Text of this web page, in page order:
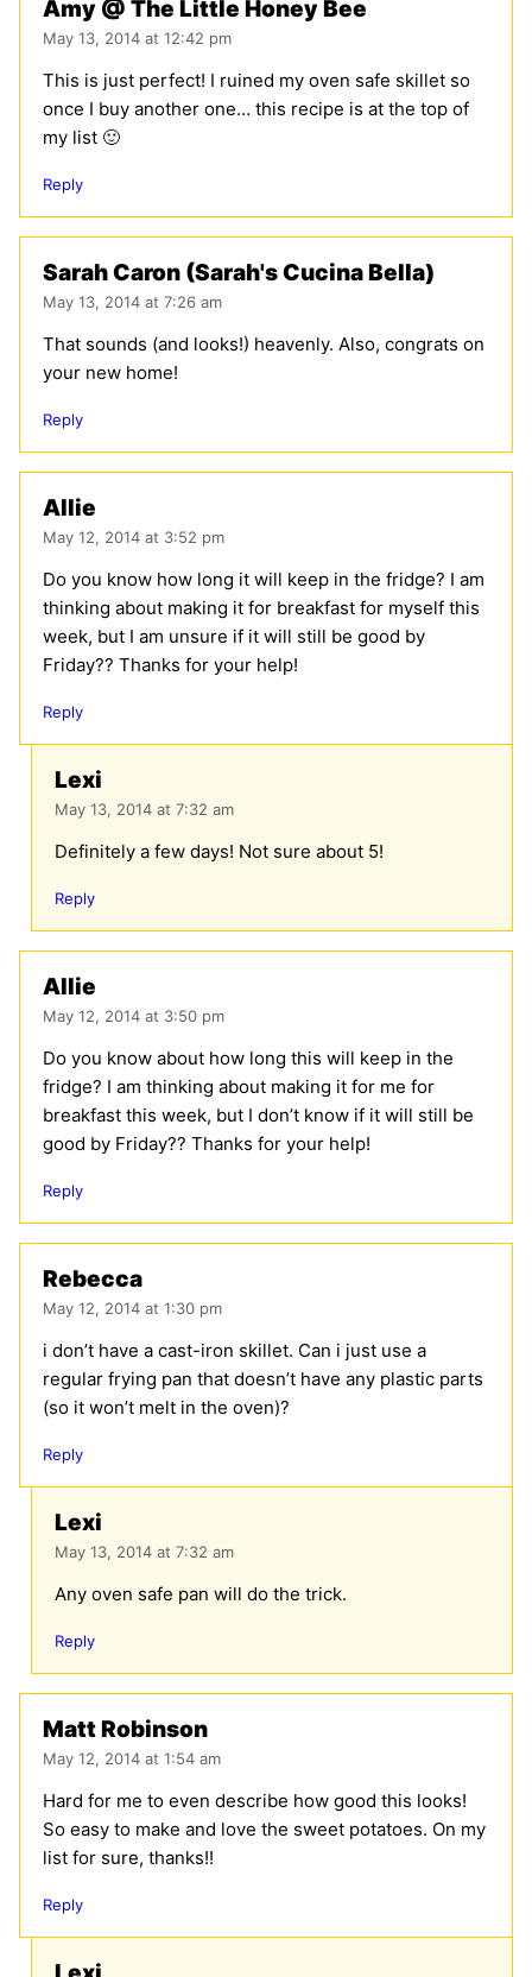
Amy @ The Little Honey Bee
May 13, 2014 at 12:42 pm
This is just perfect! I ruined my oven safe skillet so
once I buy another one… this recipe is at the top of
my list 🙂
Reply
Sarah Caron (Sarah's Cucina Bella)
May 13, 2014 at 7:26 am
That sounds (and looks!) heavenly. Also, congrats on
your new home!
Reply
Allie
May 12, 2014 at 3:52 pm
Do you know how long it will keep in the fridge? I am
thinking about making it for breakfast for myself this
week, but I am unsure if it will still be good by
Friday?? Thanks for your help!
Reply
Lexi
May 13, 2014 at 7:32 am
Definitely a few days! Not sure about 5!
Reply
Allie
May 12, 2014 at 3:50 pm
Do you know about how long this will keep in the
fridge? I am thinking about making it for me for
breakfast this week, but I don’t know if it will still be
good by Friday?? Thanks for your help!
Reply
Rebecca
May 12, 2014 at 1:30 pm
i don’t have a cast-iron skillet. Can i just use a
regular frying pan that doesn’t have any plastic parts
(so it won’t melt in the oven)?
Reply
Lexi
May 13, 2014 at 7:32 am
Any oven safe pan will do the trick.
Reply
Matt Robinson
May 12, 2014 at 1:54 am
Hard for me to even describe how good this looks!
So easy to make and love the sweet potatoes. On my
list for sure, thanks!!
Reply